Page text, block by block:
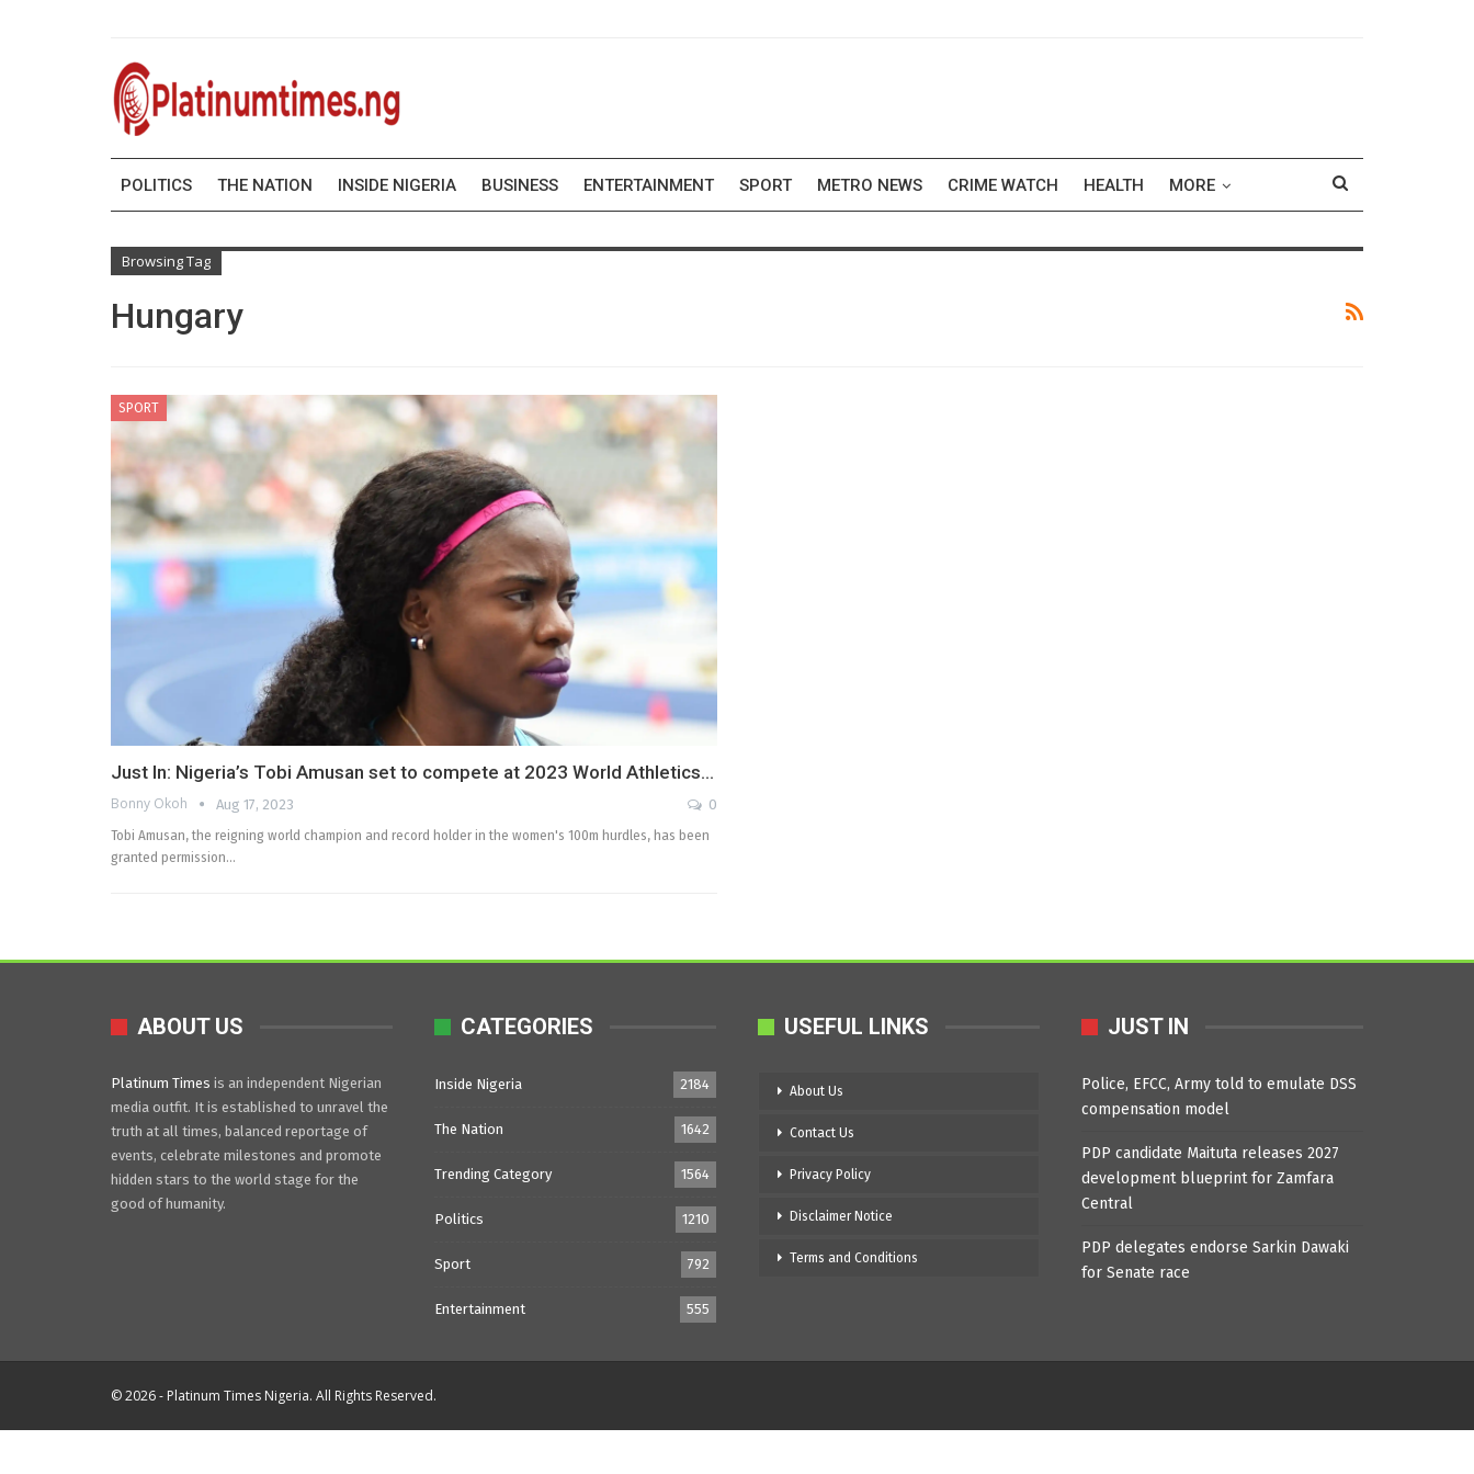
POLITICS THE NATION INSIDE NIGERIA BUSINESS ENTERTAINMENT SPORT METRO NEWS CRIME WATCH HEALTH MORE
Browsing Tag
Hungary
SPORT
Just In: Nigeria’s Tobi Amusan set to compete at 2023 World Athletics…
Bonny Okoh Aug 17, 2023
0
Tobi Amusan, the reigning world champion and record holder in the women's 100m hurdles, has been
granted permission…
ABOUT US
Platinum Times is an independent Nigerian
media outfit. It is established to unravel the
truth at all times, balanced reportage of
events, celebrate milestones and promote
hidden stars to the world stage for the
good of humanity.
CATEGORIES
Inside Nigeria 2184
The Nation 1642
Trending Category 1564
Politics 1210
Sport 792
Entertainment 555
USEFUL LINKS
About Us
Contact Us
Privacy Policy
Disclaimer Notice
Terms and Conditions
JUST IN
Police, EFCC, Army told to emulate DSS
compensation model
PDP candidate Maituta releases 2027
development blueprint for Zamfara
Central
PDP delegates endorse Sarkin Dawaki
for Senate race
© 2026 - Platinum Times Nigeria. All Rights Reserved.